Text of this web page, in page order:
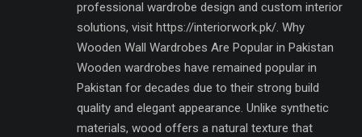
professional wardrobe design and custom interior
solutions, visit https://interiorwork.pk/. Why
Wooden Wall Wardrobes Are Popular in Pakistan
Wooden wardrobes have remained popular in
Pakistan for decades due to their strong build
quality and elegant appearance. Unlike synthetic
materials, wood offers a natural texture that